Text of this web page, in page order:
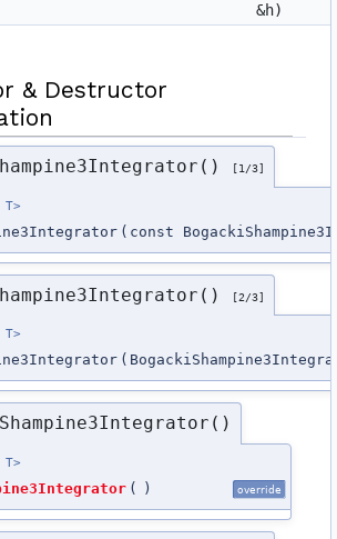
&h)
& Destructor
[1/3]
( const
[2/3]
(
( ) override